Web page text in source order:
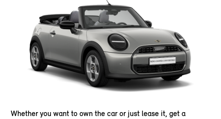
Whether you want to own the car or just lease it, get a